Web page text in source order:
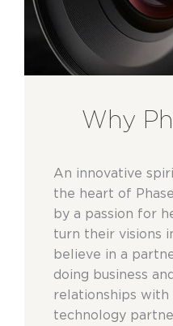
Why
An innovative
the heart of
by a passion for
turn their visions
believe in a
doing business
relationships with
technology